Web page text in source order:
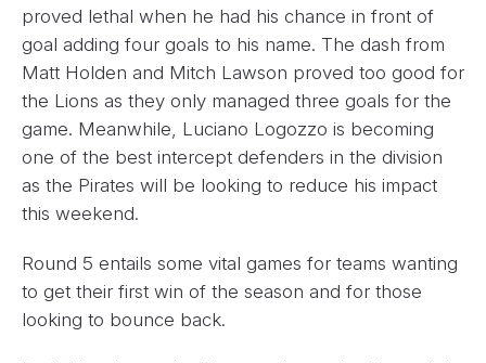
proved lethal when he had his chance in front of
goal adding four goals to his name. The dash from
Matt Holden and Mitch Lawson proved too good for
the Lions as they only managed three goals for the
game. Meanwhile, Luciano Logozzo is becoming
one of the best intercept defenders in the division
as the Pirates will be looking to reduce his impact
this weekend.
Round 5 entails some vital games for teams wanting
to get their first win of the season and for those
looking to bounce back.